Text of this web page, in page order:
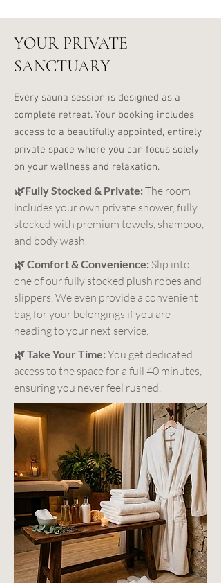
YOUR PRIVATE
SANCTUARY
Every sauna session is designed as a
complete retreat. Your booking includes
access to a beautifully appointed, entirely
private space where you can focus solely
on your wellness and relaxation.
🌿Fully Stocked & Private:The room
includes your own private shower, fully
stocked with premium towels, shampoo,
and body wash.
🌿 Comfort & Convenience: Slip into
one of our fully stocked plush robes and
slippers. We even provide a convenient
bag for your belongings if you are
heading to your next service.
🌿 Take Your Time:You get dedicated
access to the space for a full 40 minutes,
ensuring you never feel rushed.